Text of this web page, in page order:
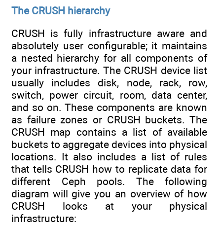
The CRUSH hierarchy
CRUSH is fully infrastructure aware and
absolutely user configurable; it maintains
a nested hierarchy for all components of
your infrastructure. The CRUSH device list
usually includes disk, node, rack, row,
switch, power circuit, room, data center,
and so on. These components are known
as failure zones or CRUSH buckets. The
CRUSH map contains a list of available
buckets to aggregate devices into physical
locations. It also includes a list of rules
that tells CRUSH how to replicate data for
different Ceph pools. The following
diagram will give you an overview of how
CRUSH looks at your physical
infrastructure: